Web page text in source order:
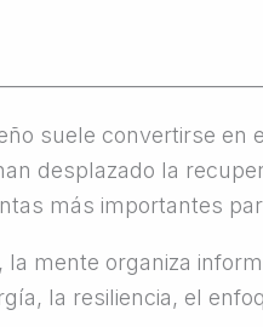
suele convertirse
desplazado la
más importantes
mente organiza
la resiliencia, el